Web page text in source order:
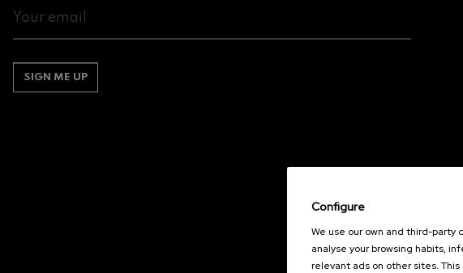
SIGN ME UP
Configure
We use our own and third-party
analyse your browsing habits,
relevant ads on other sites.